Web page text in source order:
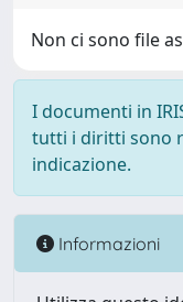
Non ci sono file
I documenti in
tutti i diritti sono
indicazione.
Informazioni